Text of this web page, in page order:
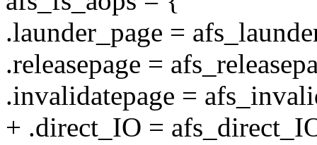
.launder_page =
.releasepage =
.invalidatepage =
+ .direct_IO =